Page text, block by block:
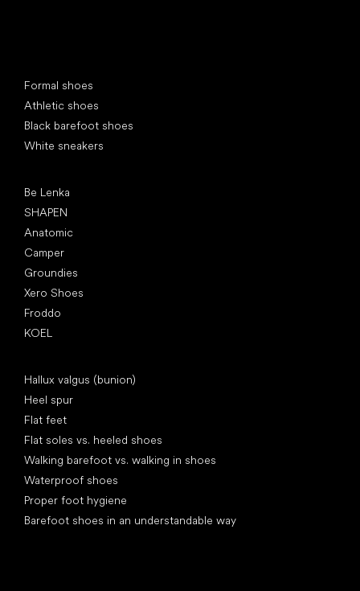
Formal shoes
Athletic shoes
Black barefoot shoes
White sneakers
Be Lenka
SHAPEN
Anatomic
Camper
Groundies
Xero Shoes
Froddo
KOEL
Hallux valgus (bunion)
Heel spur
Flat feet
Flat soles vs. heeled shoes
Walking barefoot vs. walking in shoes
Waterproof shoes
Proper foot hygiene
Barefoot shoes in an understandable way